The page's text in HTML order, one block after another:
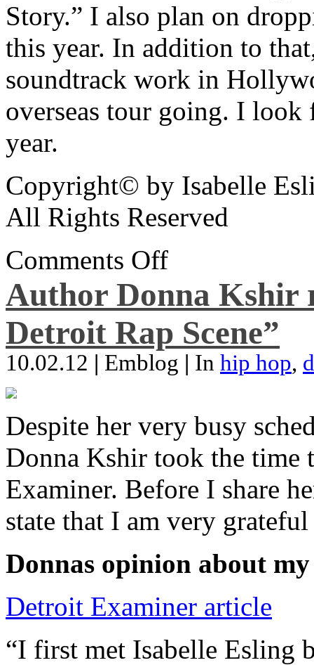
Story.” I also plan on
this year. In addition to
soundtrack work in
overseas tour going. I
year.
Copyright© by Isabelle
All Rights Reserved
Comments Off
Author Donna Kshir
Detroit Rap Scene”
10.02.12 | Emblog | In hip hop,
Despite her very busy
Donna Kshir took the
Examiner. Before I share
state that I am very
Donnas opinion about
Detroit Examiner article
“I first met Isabelle Esling